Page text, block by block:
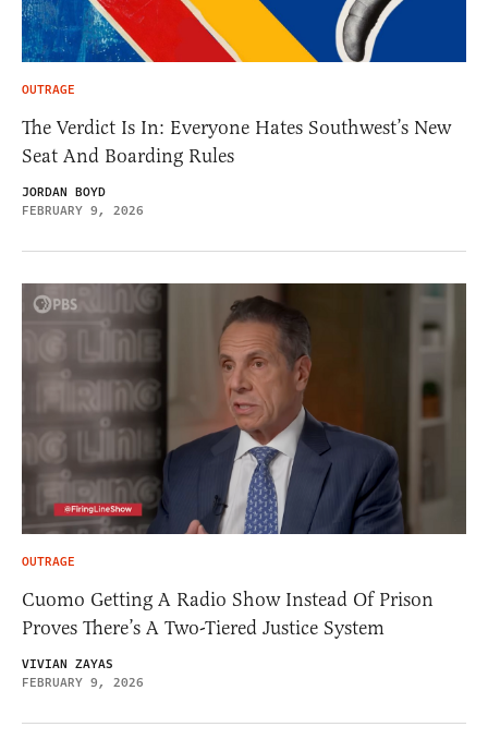
OUTRAGE
The Verdict Is In: Everyone Hates Southwest’s New
Seat And Boarding Rules
JORDAN BOYD
FEBRUARY 9, 2026
OUTRAGE
Cuomo Getting A Radio Show Instead Of Prison
Proves There’s A Two-Tiered Justice System
VIVIAN ZAYAS
FEBRUARY 9, 2026